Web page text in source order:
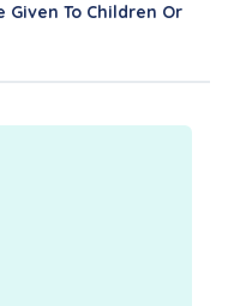
Given To Children Or